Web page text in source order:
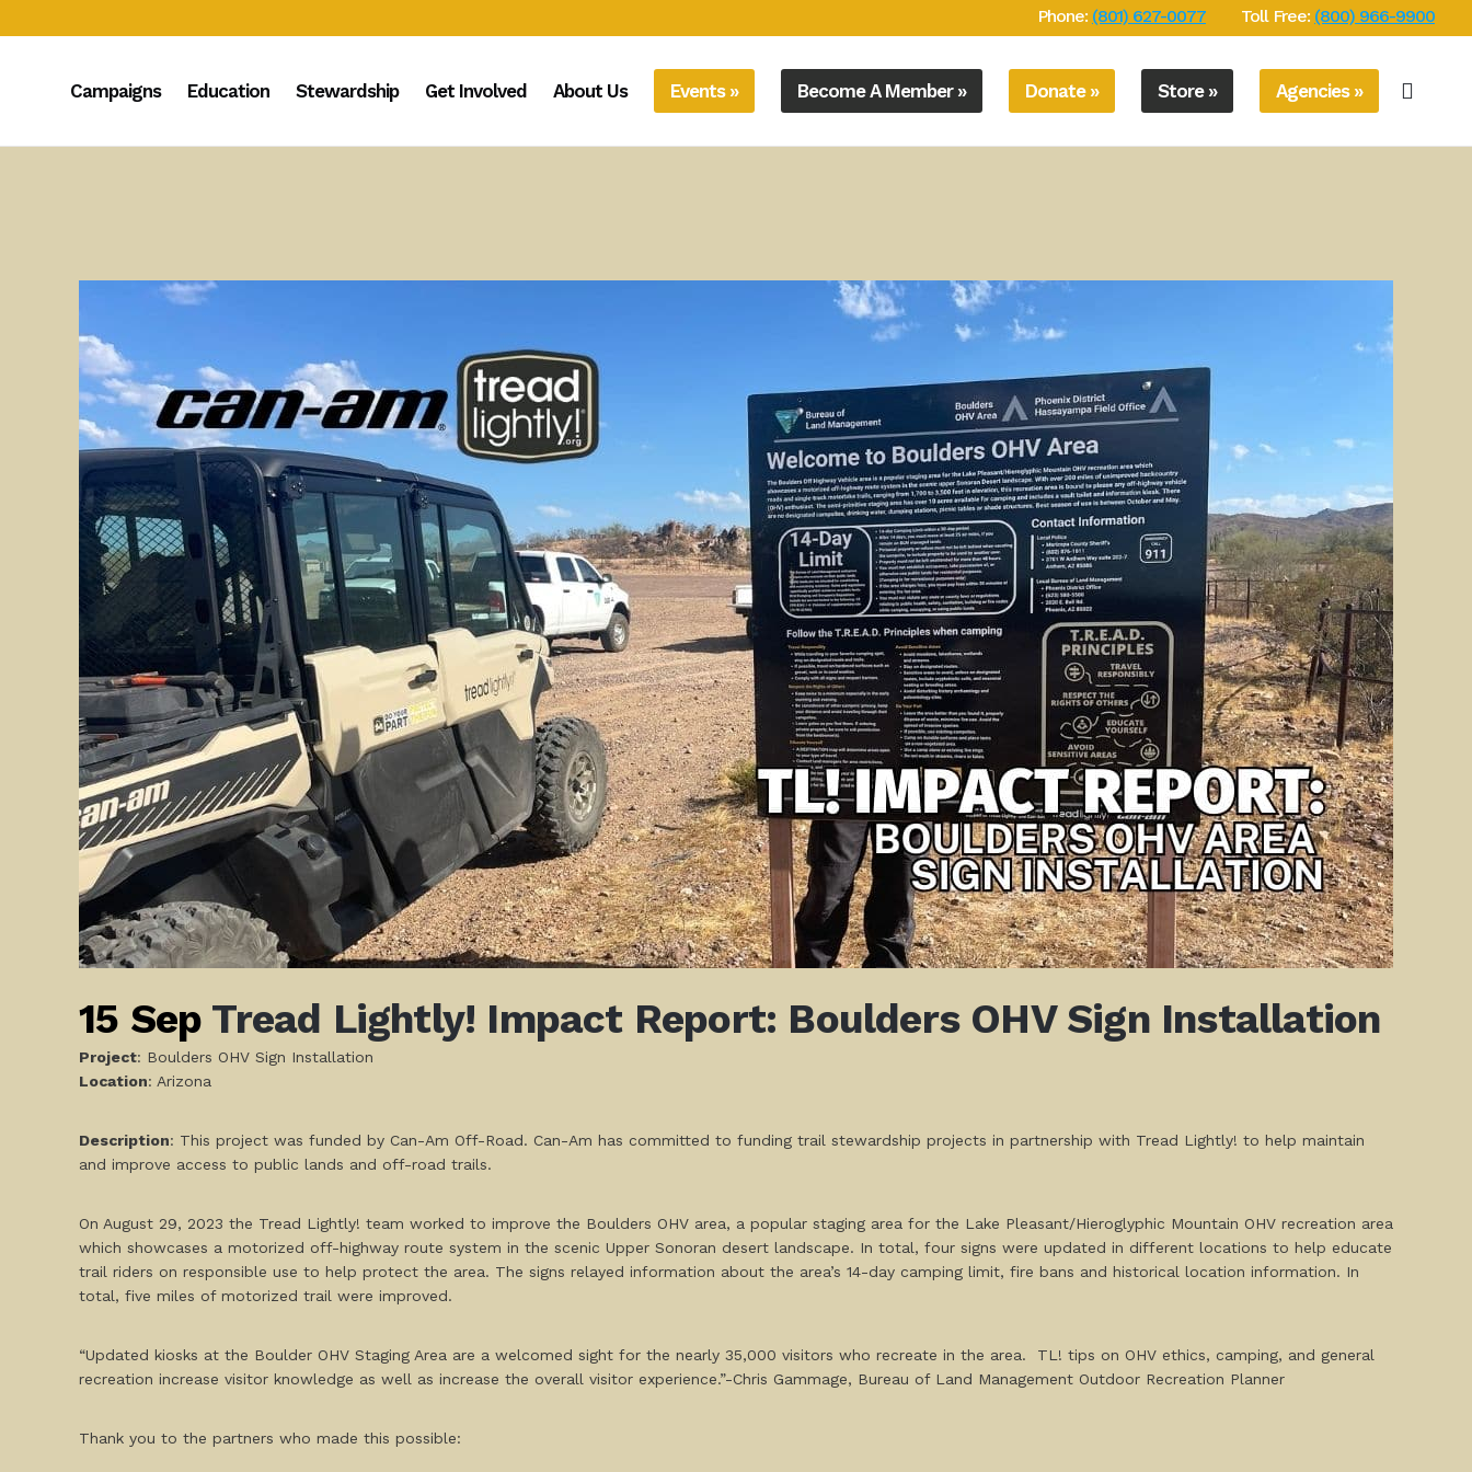
Phone: (801) 627-0077 Toll Free: (800) 966-9900
Campaigns Education Stewardship Get Involved About Us Events » Become A Member » Donate » Store » Agencies »
15 Sep Tread Lightly! Impact Report: Boulders OHV Sign Installation
Project: Boulders OHV Sign Installation
Location: Arizona
Description: This project was funded by Can-Am Off-Road. Can-Am has committed to funding trail stewardship projects in partnership with Tread Lightly! to help maintain
and improve access to public lands and off-road trails.
On August 29, 2023 the Tread Lightly! team worked to improve the Boulders OHV area, a popular staging area for the Lake Pleasant/Hieroglyphic Mountain OHV recreation area
which showcases a motorized off-highway route system in the scenic Upper Sonoran desert landscape. In total, four signs were updated in different locations to help educate
trail riders on responsible use to help protect the area. The signs relayed information about the area’s 14-day camping limit, fire bans and historical location information. In
total, five miles of motorized trail were improved.
“Updated kiosks at the Boulder OHV Staging Area are a welcomed sight for the nearly 35,000 visitors who recreate in the area. TL! tips on OHV ethics, camping, and general
recreation increase visitor knowledge as well as increase the overall visitor experience.”-Chris Gammage, Bureau of Land Management Outdoor Recreation Planner
Thank you to the partners who made this possible: